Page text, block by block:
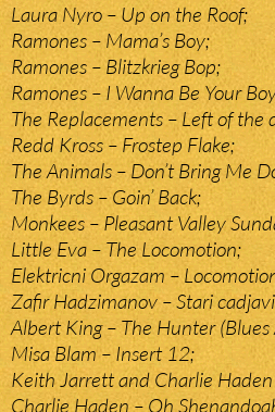
Laura Nyro – Up on the Roof;
Ramones – Mama’s Boy;
Ramones – Blitzkrieg Bop;
Ramones – I Wanna Be Your
The Replacements – Left of the
Redd Kross – Frostep Flake;
The Animals – Don’t Bring Me
The Byrds – Goin’ Back;
Monkees – Pleasant Valley
Little Eva – The Locomotion;
Elektricni Orgazam –
Zafir Hadzimanov – Stari
Albert King – The Hunter
Misa Blam – Insert 12;
Keith Jarrett and Charlie
Charlie Haden – Oh